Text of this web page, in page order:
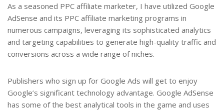
As a seasoned PPC affiliate marketer, I have utilized Google
AdSense and its PPC affiliate marketing programs in
numerous campaigns, leveraging its sophisticated analytics
and targeting capabilities to generate high-quality traffic and
conversions across a wide range of niches.
Publishers who sign up for Google Ads will get to enjoy
Google’s significant technology advantage. Google AdSense
has some of the best analytical tools in the game and uses